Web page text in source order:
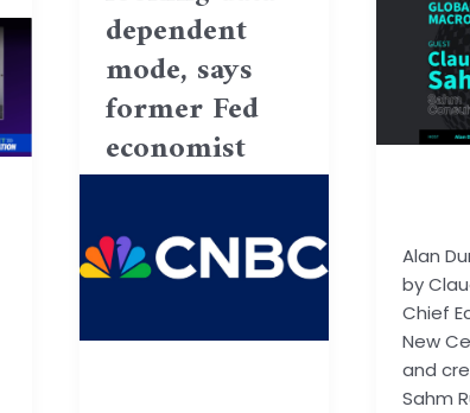
dependent
mode, says
former Fed
economist
Alan
by
Chief
New
and
Sahm